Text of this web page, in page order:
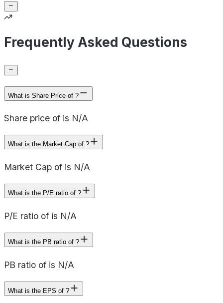
Frequently Asked Questions
What is Share Price of ?
Share price of is N/A
What is the Market Cap of ?
Market Cap of is N/A
What is the P/E ratio of ?
P/E ratio of is N/A
What is the PB ratio of ?
PB ratio of is N/A
What is the EPS of ?